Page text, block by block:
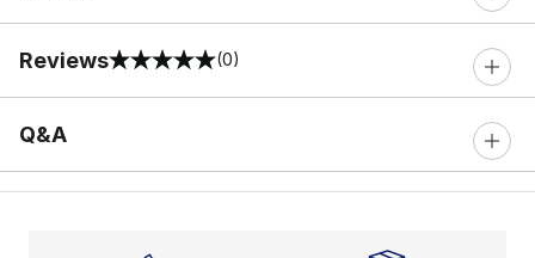
Reviews
0 out of 5 rating (0)
Q&A